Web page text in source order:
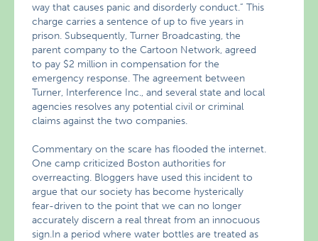
way that causes panic and disorderly conduct.” This
charge carries a sentence of up to five years in
prison. Subsequently, Turner Broadcasting, the
parent company to the Cartoon Network, agreed
to pay $2 million in compensation for the
emergency response. The agreement between
Turner, Interference Inc., and several state and local
agencies resolves any potential civil or criminal
claims against the two companies.
Commentary on the scare has flooded the internet.
One camp criticized Boston authorities for
overreacting. Bloggers have used this incident to
argue that our society has become hysterically
fear-driven to the point that we can no longer
accurately discern a real threat from an innocuous
sign.In a period where water bottles are treated as